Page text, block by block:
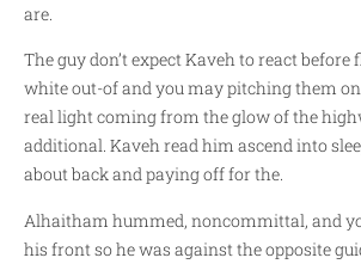
are.
The guy don’t expect Kaveh to react
white out-of and you may pitching them
real light coming from the glow of the
additional. Kaveh read him ascend into
about back and paying off for the.
Alhaitham hummed, noncommittal, and
his front so he was against the opposite